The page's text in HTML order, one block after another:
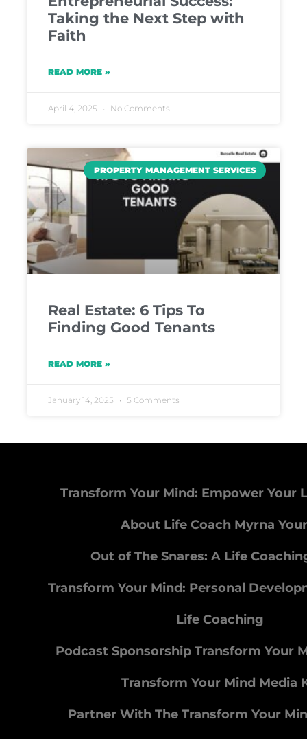
Taking the Next Step with
Faith
READ MORE »
April 4, 2025 No Comments
PROPERTY MANAGEMENT SERVICES
Real Estate: 6 Tips To
Finding Good Tenants
READ MORE »
January 14, 2025 5 Comments
Transform Your Mind: Empower Your
About Life Coach Myrna
Out of The Snares: A Life
Transform Your Mind: Personal
Life Coaching
Podcast Sponsorship Transform Your
Transform Your Mind Media
Partner With The Transform Your